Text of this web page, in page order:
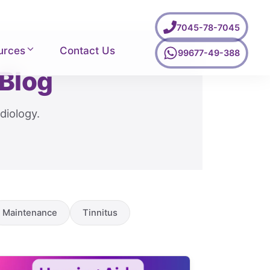
Contact Us
7045-78-7045
99677-49-388
Maintenance Tinnitus